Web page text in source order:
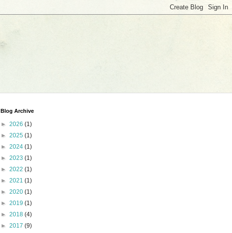
Blog Archive
► 2026 (1)
► 2025 (1)
► 2024 (1)
► 2023 (1)
► 2022 (1)
► 2021 (1)
► 2020 (1)
► 2019 (1)
► 2018 (4)
► 2017 (9)